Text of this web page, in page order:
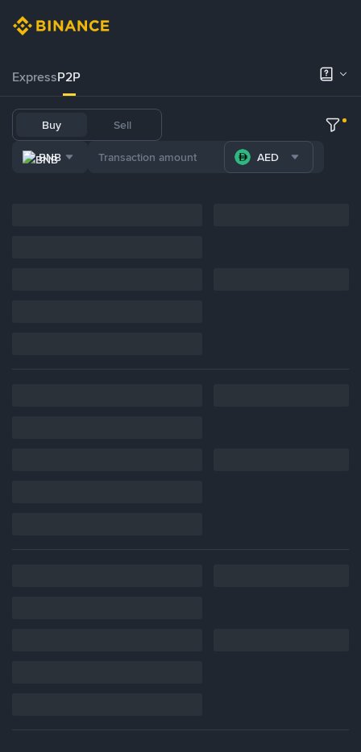
ExpressP2P
Buy Sell
BNB AED